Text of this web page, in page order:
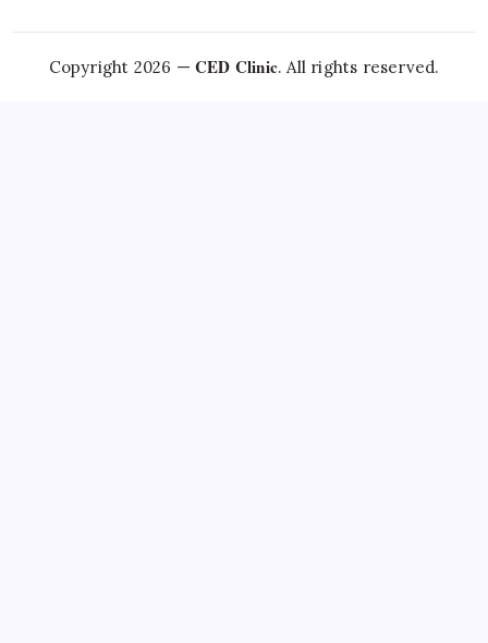
Copyright 2026 — CED Clinic. All rights reserved.